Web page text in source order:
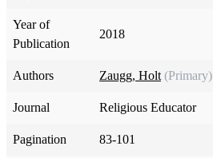
Year of
Publication
2018
Authors Zaugg, Holt (Primary)
Journal Religious Educator
Pagination 83-101